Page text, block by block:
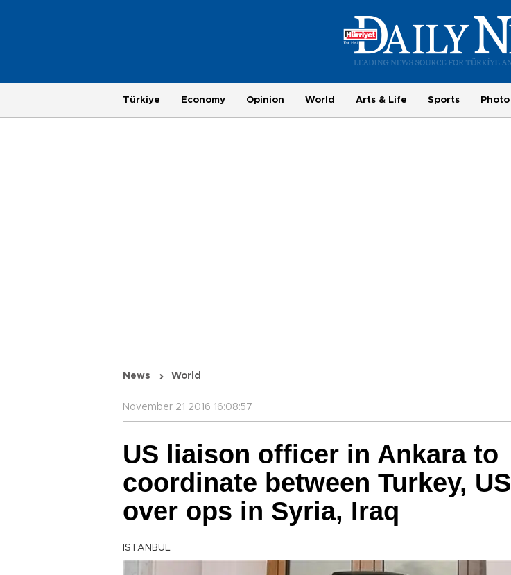
Türkiye Economy Opinion World Arts & Life Sports Photo
News World
November 21 2016 16:08:57
US liaison officer in Ankara to
coordinate between Turkey, US
over ops in Syria, Iraq
ISTANBUL